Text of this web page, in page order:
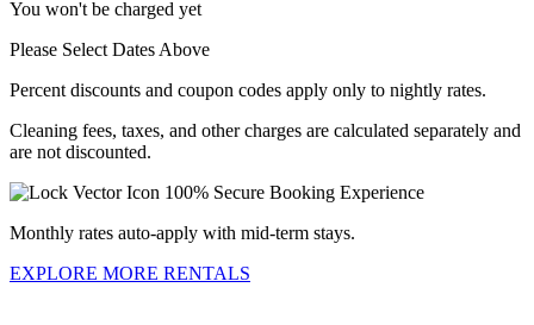
You won't be charged yet
Please Select Dates Above
Percent discounts and coupon codes apply only to nightly rates.
Cleaning fees, taxes, and other charges are calculated separately and
are not discounted.
100% Secure Booking Experience
Monthly rates auto-apply with mid-term stays.
EXPLORE MORE RENTALS